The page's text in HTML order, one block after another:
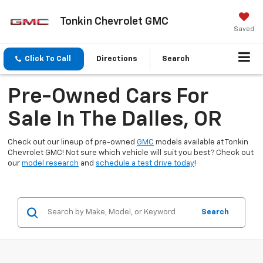
Tonkin Chevrolet GMC
Saved
Click To Call Directions Search
Pre-Owned Cars For
Sale In The Dalles, OR
Check out our lineup of pre-owned GMC models available at Tonkin
Chevrolet GMC! Not sure which vehicle will suit you best? Check out
our model research and schedule a test drive today!
Search